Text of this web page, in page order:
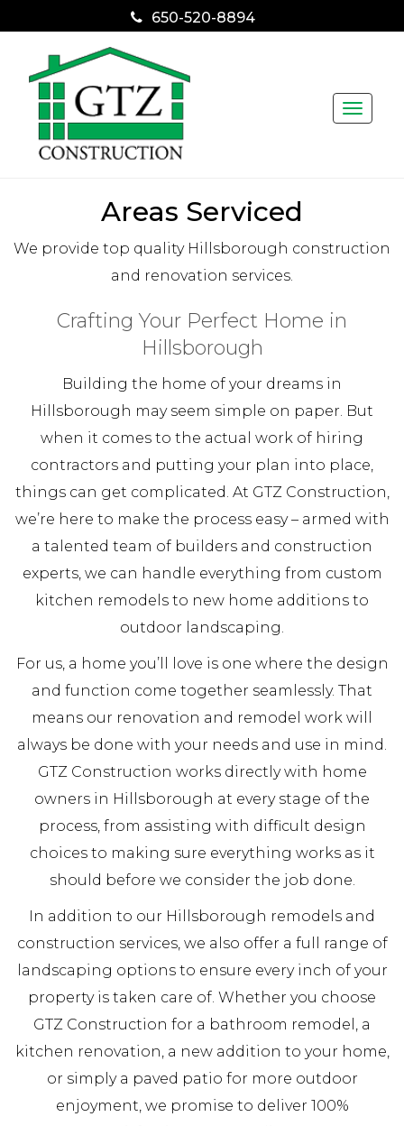
650-520-8894
Toggle
Areas Serviced
We provide top quality Hillsborough construction
and renovation services.
Crafting Your Perfect Home in
Hillsborough
Building the home of your dreams in
Hillsborough may seem simple on paper. But
when it comes to the actual work of hiring
contractors and putting your plan into place,
things can get complicated. At GTZ Construction,
we’re here to make the process easy – armed with
a talented team of builders and construction
experts, we can handle everything from custom
kitchen remodels to new home additions to
outdoor landscaping.
For us, a home you’ll love is one where the design
and function come together seamlessly. That
means our renovation and remodel work will
always be done with your needs and use in mind.
GTZ Construction works directly with home
owners in Hillsborough at every stage of the
process, from assisting with difficult design
choices to making sure everything works as it
should before we consider the job done.
In addition to our Hillsborough remodels and
construction services, we also offer a full range of
landscaping options to ensure every inch of your
property is taken care of. Whether you choose
GTZ Construction for a bathroom remodel, a
kitchen renovation, a new addition to your home,
or simply a paved patio for more outdoor
enjoyment, we promise to deliver 100%